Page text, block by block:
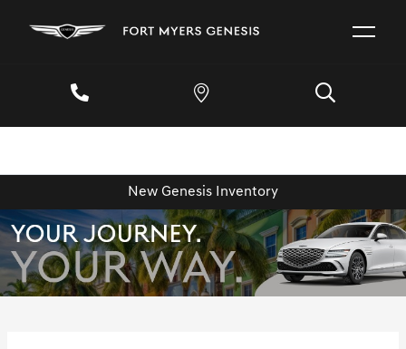
New Genesis Inventory